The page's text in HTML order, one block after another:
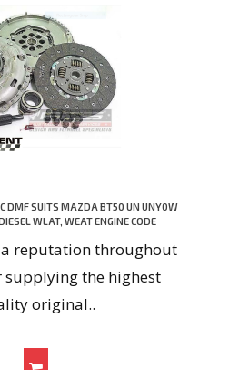
DMF SUITS MAZDA BT50 UN UNY0W
WLAT, WEAT ENGINE CODE
a reputation throughout
the highest
original..